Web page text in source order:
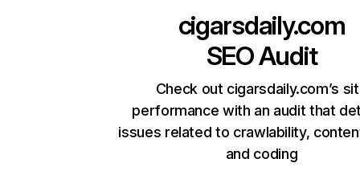
cigarsdaily.com
SEO Audit
Check out cigarsdaily.com’s
performance with an audit that
issues related to crawlability,
and coding